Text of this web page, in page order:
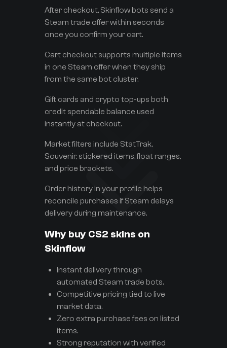
After checkout, Skinflow bots send a
Steam trade offer within seconds
once you confirm your cart.
Cart checkout supports multiple items
in one Steam offer when they ship
from the same bot cluster.
Gift cards and crypto top-ups both
credit spendable balance used
instantly at checkout.
Market filters include StatTrak,
Souvenir, stickered items, float ranges,
and price brackets.
Order history in your profile helps
reconcile purchases if Steam delays
delivery during maintenance.
Why buy CS2 skins on
Skinflow
Instant delivery through
automated Steam trade bots.
Competitive pricing tied to live
market data.
Zero extra purchase fees on listed
items.
Strong reputation with verified